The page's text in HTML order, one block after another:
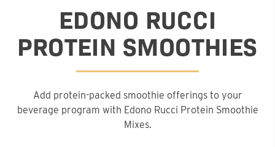
EDONO RUCCI
PROTEIN SMOOTHIES
Add protein-packed smoothie offerings to your
beverage program with Edono Rucci Protein Smoothie
Mixes.